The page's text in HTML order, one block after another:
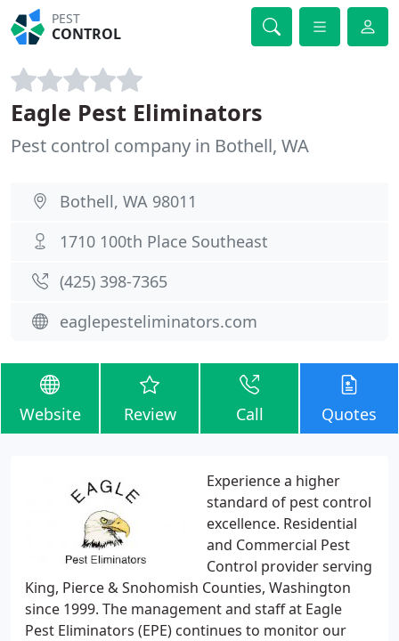
PEST
CONTROL
Eagle Pest Eliminators
Pest control company in Bothell, WA
Bothell, WA 98011
1710 100th Place Southeast
(425) 398-7365
eaglepesteliminators.com
Website Review Call Quotes
Experience a higher
standard of pest control
excellence. Residential
and Commercial Pest
Control provider serving
King, Pierce & Snohomish Counties, Washington
since 1999. The management and staff at Eagle
Pest Eliminators (EPE) continues to monitor our